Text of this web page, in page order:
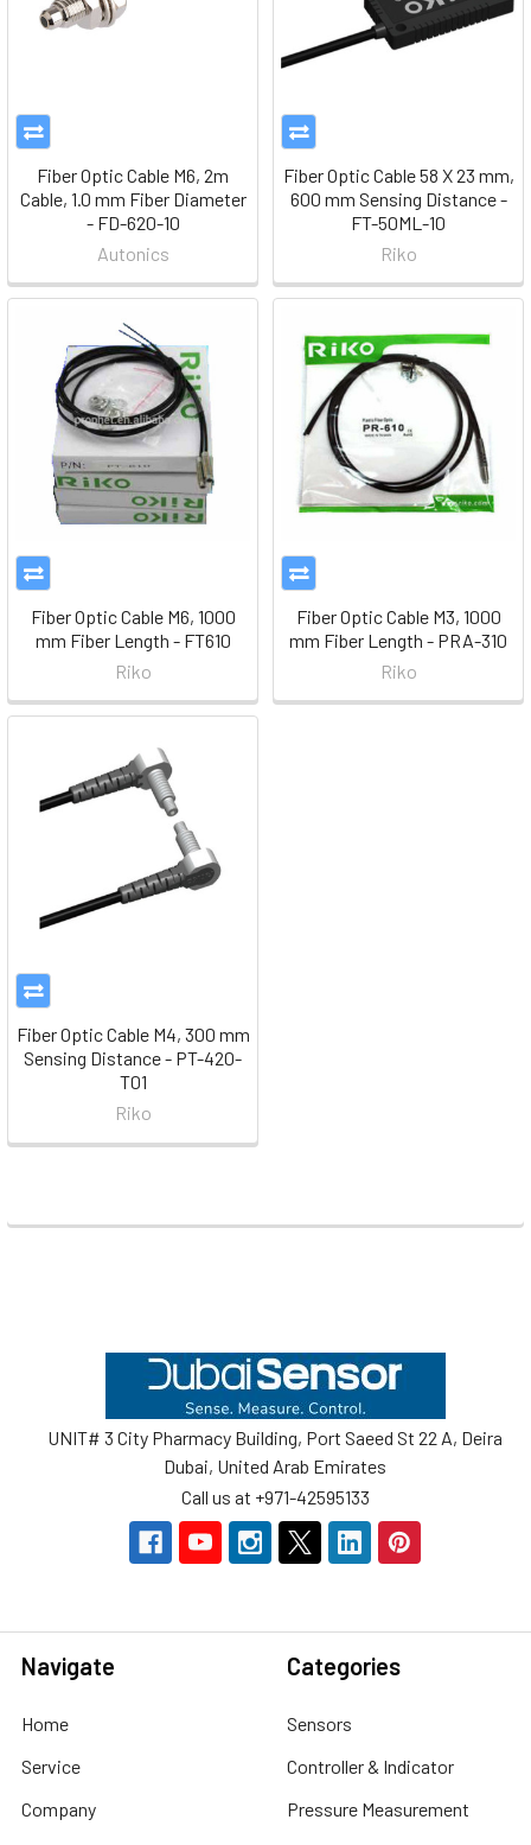
Fiber Optic Cable M6, 2m
Cable, 1.0 mm Fiber Diameter
- FD-620-10
Autonics
Fiber Optic Cable 58 X 23 mm,
600 mm Sensing Distance -
FT-50ML-10
Riko
Fiber Optic Cable M6, 1000
mm Fiber Length - FT610
Riko
Fiber Optic Cable M3, 1000
mm Fiber Length - PRA-310
Riko
Fiber Optic Cable M4, 300 mm
Sensing Distance - PT-420-
T01
Riko
UNIT# 3 City Pharmacy Building, Port Saeed St 22 A, Deira
Dubai, United Arab Emirates
Call us at +971-42595133
Navigate
Home
Service
Company
Categories
Sensors
Controller & Indicator
Pressure Measurement